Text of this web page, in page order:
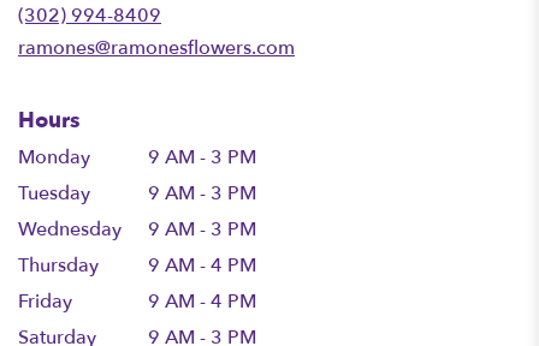
(302) 994-8409
ramones@ramonesflowers.com
Hours
Monday
9 AM - 3 PM
Tuesday
9 AM - 3 PM
Wednesday
9 AM - 3 PM
Thursday
9 AM - 4 PM
Friday
9 AM - 4 PM
Saturday
9 AM - 3 PM